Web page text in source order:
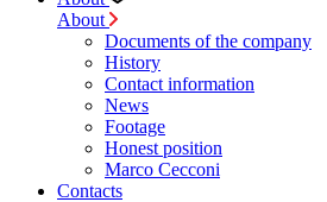
About
Documents of the company
History
Contact information
News
Footage
Honest position
Marco Cecconi
Contacts